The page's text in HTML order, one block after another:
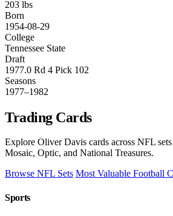
203 lbs
Born
1954-08-29
College
Tennessee State
Draft
1977.0 Rd 4 Pick 102
Seasons
1977–1982
Trading Cards
Explore Oliver Davis cards across NFL
Mosaic, Optic, and National Treasures.
Browse NFL Sets Most Valuable Football
Sports